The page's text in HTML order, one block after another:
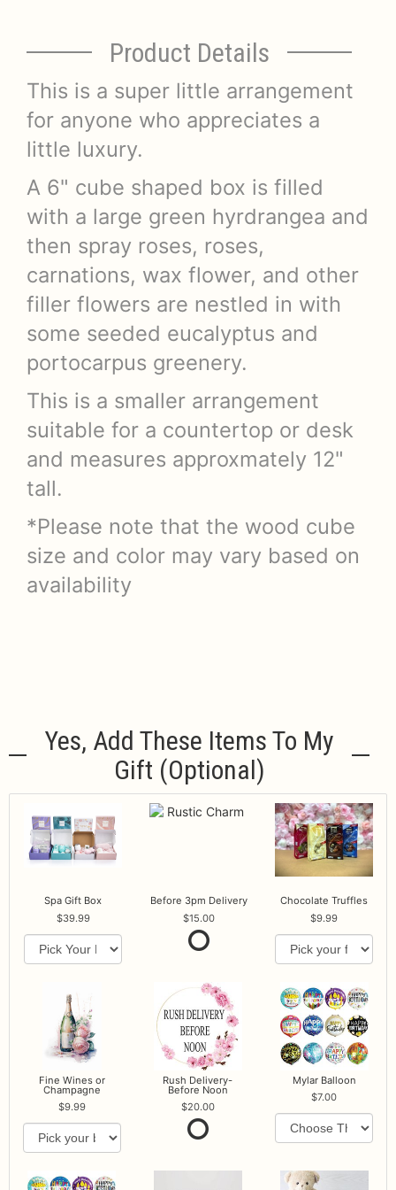
Product Details
This is a super little arrangement
for anyone who appreciates a
little luxury.
A 6" cube shaped box is filled
with a large green hyrdrangea and
then spray roses, roses,
carnations, wax flower, and other
filler flowers are nestled in with
some seeded eucalyptus and
portocarpus greenery.
This is a smaller arrangement
suitable for a countertop or desk
and measures approxmately 12"
tall.
*Please note that the wood cube
size and color may vary based on
availability
Yes, Add These Items To My
Gift (optional)
Spa Gift Box
39.99
Before 3pm Delivery
15.00
Chocolate Truffles
9.99
Fine Wines or
Champagne
9.99
Rush Delivery-
Before Noon
20.00
Mylar Balloon
7.00